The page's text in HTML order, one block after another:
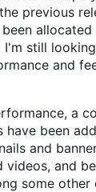
previous
I'm still
and
a
have been
and
videos, and
some other